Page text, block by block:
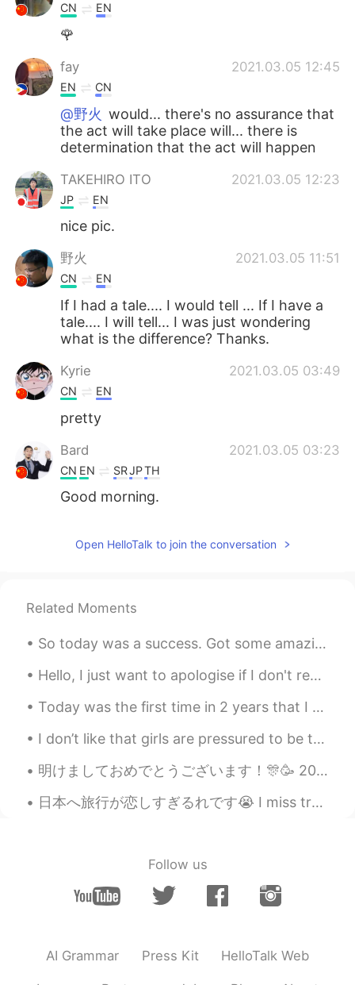
CN EN
🌹
fay 2021.03.05 12:45
EN CN
@野火 would... there's no assurance that
the act will take place will... there is
determination that the act will happen
TAKEHIRO ITO 2021.03.05 12:23
JP EN
nice pic.
野火 2021.03.05 11:51
CN EN
If I had a tale.... I would tell ... If I have a
tale.... I will tell... I was just wondering
what is the difference? Thanks.
Kyrie 2021.03.05 03:49
CN EN
pretty
Bard 2021.03.05 03:23
CN EN SRJPTH
Good morning.
Open HelloTalk to join the conversation
Related Moments
So today was a success. Got some amazing jumps in, surfing and got to see a 🌈 rainbow. 🙌🏼 What is...
Hello, I just want to apologise if I don't respond to people's messages straight away, I have ove...
Today was the first time in 2 years that I baked. I used to love baking but my previous apartment...
I don’t like that girls are pressured to be thin and diet all the time, I want to eat all my favo...
明けましておめでとうございます！🎊🥳 2020年だ!!＼(^^)／ 良い一年になりますように～ 今年もよろしくお願いします🙇🏻‍♀️ Happy New Year!!🎉🎉🎉 May every...
日本へ旅行が恋しすぎるれです😭 I miss travelling to Japan so much 😭 またいつ日本へ旅行に行くことができるかな~ I wonder when I can t...
Follow us
AI Grammar Press Kit HelloTalk Web